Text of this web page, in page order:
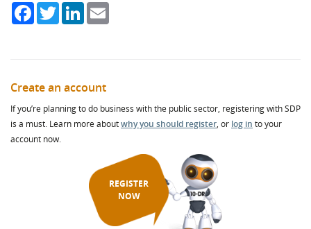
FacebookTwitterLinkedIn
Create an account
If you’re planning to do business with the public sector, registering with SDP
is a must. Learn more aboutwhy you should register, or log in to your
account now.
REGISTER
NOW